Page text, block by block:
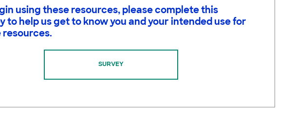
is Science
using these resources, please complete this
to help us get to know you and your intended use for
resources.
SURVEY